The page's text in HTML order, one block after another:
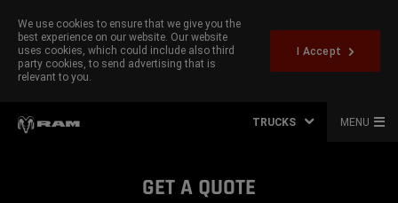
We use cookies to ensure that we give you the
best experience on our website. Our website
uses cookies, which could include also third
party cookies, to send advertising that is
relevant to you.
I Accept
TRUCKS MENU
GET A QUOTE